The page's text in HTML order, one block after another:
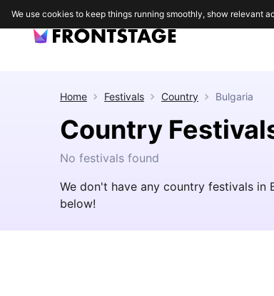
Home Festivals Country Bulgaria
Country
No festivals found
We don't have any country festivals in
below!
We use cookies to keep things running smoothly, show relevant